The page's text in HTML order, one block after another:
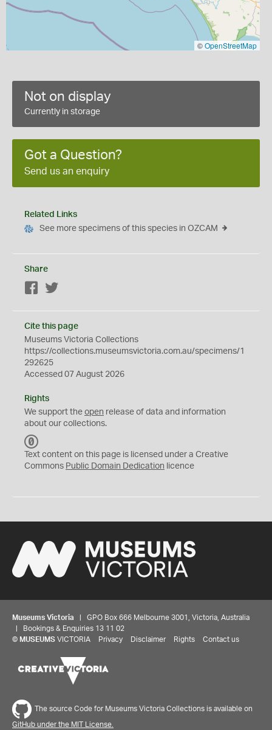
©OpenStreetMap
Not on display
Currently in storage
Got a Question?
Send us an enquiry
Related Links
See more specimens of this species in OZCAM
Share
Facebook
Cite this page
Museums Victoria Collections
https://collections.museumsvictoria.com.au/specimens/1
292625
Accessed 07 August 2026
Rights
We support the open release of data and information
about our collections.
C
0
Text content on this page is licensed under a Creative
Commons Public Domain Dedication licence
Museums Victoria | GPO Box 666 Melbourne 3001, Victoria, Australia
| Bookings & Enquiries 13 11 02
© MUSEUMS VICTORIA Privacy Disclaimer Rights Contact us
The source Code for Museums Victoria Collections is available on
GitHub under the MIT License.